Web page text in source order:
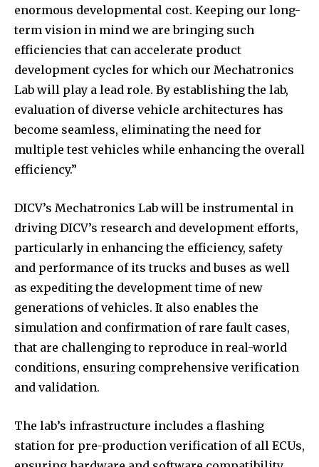
enormous developmental cost. Keeping our long-
term vision in mind we are bringing such
efficiencies that can accelerate product
development cycles for which our Mechatronics
Lab will play a lead role. By establishing the lab,
evaluation of diverse vehicle architectures has
become seamless, eliminating the need for
multiple test vehicles while enhancing the overall
efficiency.”
DICV’s Mechatronics Lab will be instrumental in
driving DICV’s research and development efforts,
particularly in enhancing the efficiency, safety
and performance of its trucks and buses as well
as expediting the development time of new
generations of vehicles. It also enables the
simulation and confirmation of rare fault cases,
that are challenging to reproduce in real-world
conditions, ensuring comprehensive verification
and validation.
The lab’s infrastructure includes a flashing
station for pre-production verification of all ECUs,